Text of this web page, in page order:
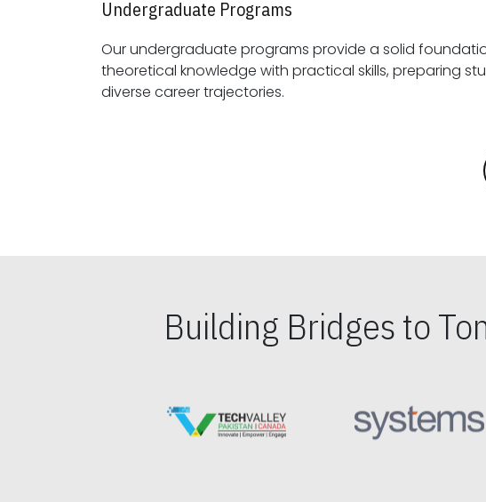
Undergraduate Programs
Our undergraduate programs provide a solid
theoretical knowledge with practical skills, preparing students for
diverse career trajectories.
Building Bridges to